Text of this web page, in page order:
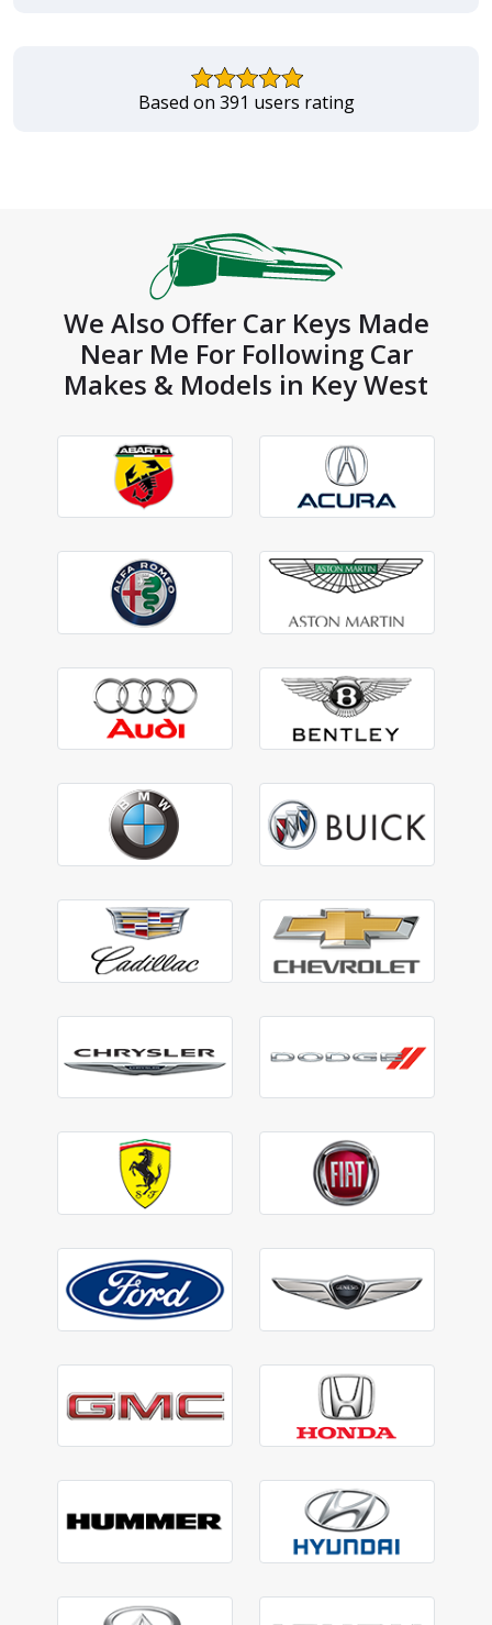
Based on 391 users rating
We Also Offer Car Keys Made
Near Me For Following Car
Makes & Models in Key West